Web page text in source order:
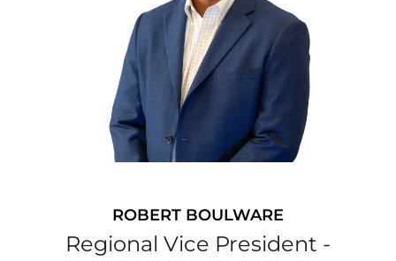
ROBERT BOULWARE
Regional Vice President -